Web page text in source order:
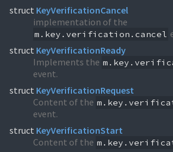
struct KeyVerificationCancel
implementation of the
m.key.verification.cancel
struct KeyVerificationReady
Implements the
event.
struct KeyVerificationRequest
Content of the
event.
struct KeyVerificationStart
Content of the